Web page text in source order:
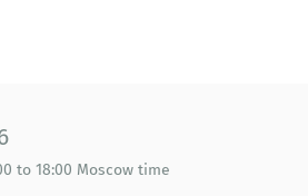
to 18:00 Moscow time